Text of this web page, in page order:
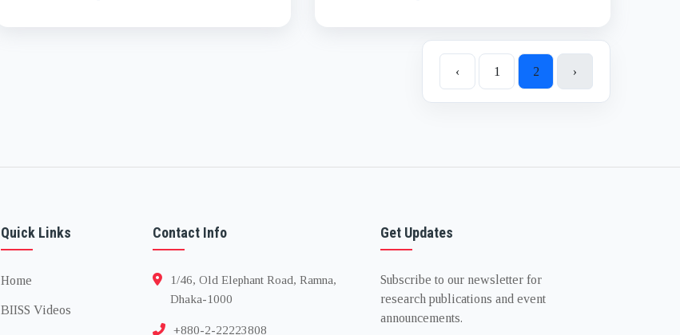
‹ 1 2 ›
Quick Links
Home
BIISS Videos
Contact Info
1/46, Old Elephant Road, Ramna,
Dhaka-1000
+880-2-22223808
Get Updates
Subscribe to our newsletter for
research publications and event
announcements.